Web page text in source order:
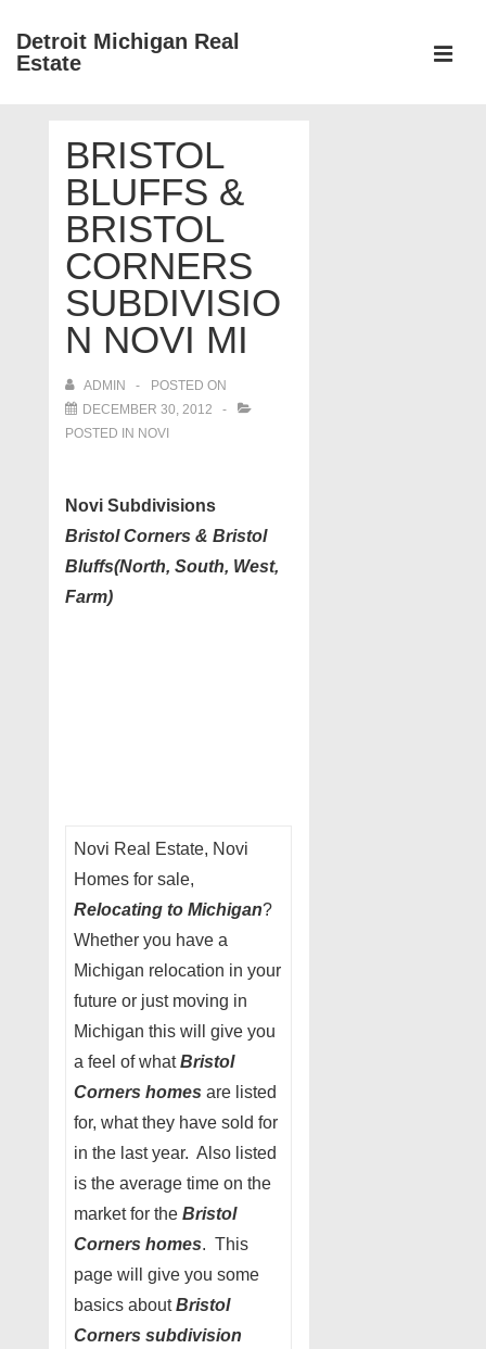
SkipDetroit Michigan Real
Estate
NavigationBRISTOL
BLUFFS &
BRISTOL
CORNERS
SUBDIVISIO
N NOVI MI
ADMIN
POSTED ON
DECEMBER 30, 2012
POSTED IN NOVI
Novi Subdivisions
Bristol Corners & Bristol
Bluffs(North, South, West,
Farm)
Novi Real Estate, Novi
Homes for sale,
Relocating to Michigan?
Whether you have a
Michigan relocation in your
future or just moving in
Michigan this will give you
a feel of whatBristol
Corners homes are listed
for, what they have sold for
in the last year. Also listed
is the average time on the
market for the Bristol
Corners homes. This
page will give you some
basics aboutBristol
Corners subdivision